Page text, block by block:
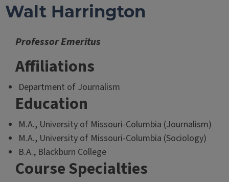
Walt Harrington
Professor Emeritus
Affiliations
Department of Journalism
Education
M.A., University of Missouri-Columbia (Journalism)
M.A., University of Missouri-Columbia (Sociology)
B.A., Blackburn College
Course Specialties